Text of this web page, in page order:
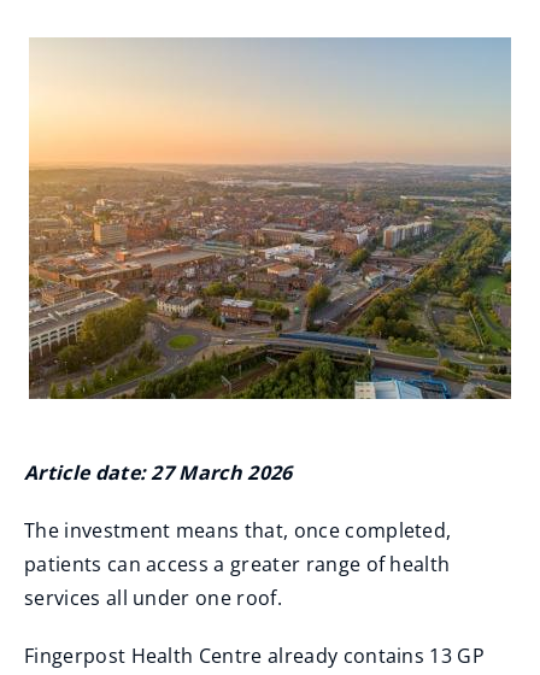
Article date: 27 March 2026
The investment means that, once completed,
patients can access a greater range of health
services all under one roof.
Fingerpost Health Centre already contains 13 GP